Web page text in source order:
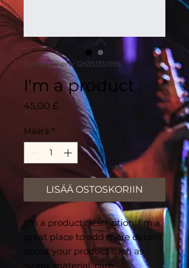
Tuotenumero: 126351351935
I'm a product
45,00 £Hinta
Määrä *
LISÄÄ OSTOSKORIIN
I'm a product description. I'm a
great place to add more details
about your product such as
sizing, material, care